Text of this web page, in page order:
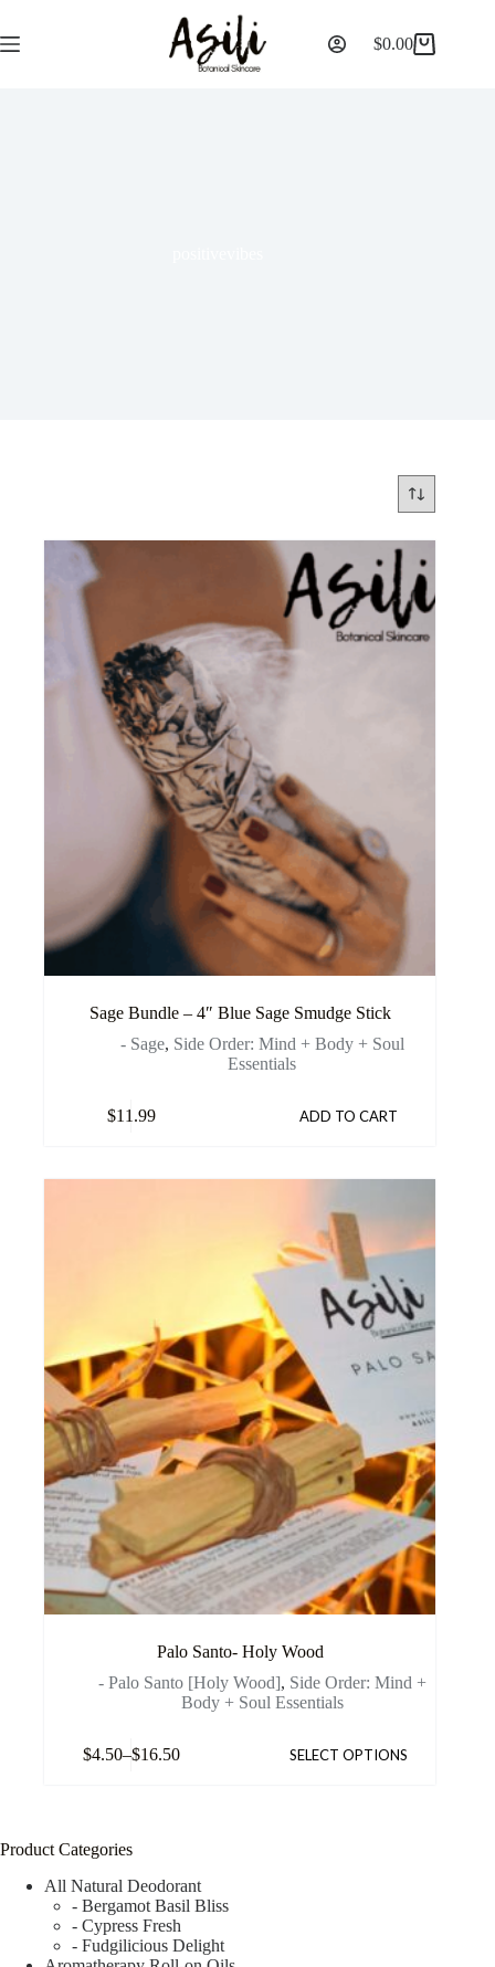
$0.00
Sage Bundle – 4″ Blue Sage Smudge Stick
- Sage, Side Order: Mind + Body + Soul
Essentials
$11.99 ADD TO CART
Palo Santo- Holy Wood
- Palo Santo [Holy Wood], Side Order: Mind +
Body + Soul Essentials
$4.50–$16.50 SELECT OPTIONS
Product Categories
All Natural Deodorant
- Bergamot Basil Bliss
- Cypress Fresh
- Fudgilicious Delight